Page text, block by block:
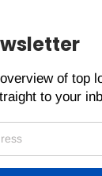
of top
to your